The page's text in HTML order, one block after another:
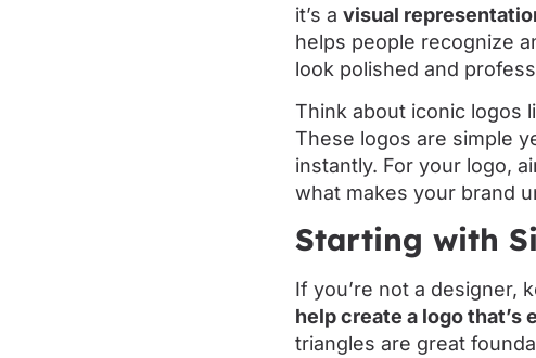
it’s a visual
helps people recognize
look polished and
Think about iconic logos
These logos are simple
instantly. For your logo,
what makes your brand
Starting with
If you’re not a designer,
help create a logo that’s
triangles are great